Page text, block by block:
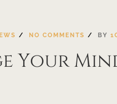
NO COMMENTS BY
Your